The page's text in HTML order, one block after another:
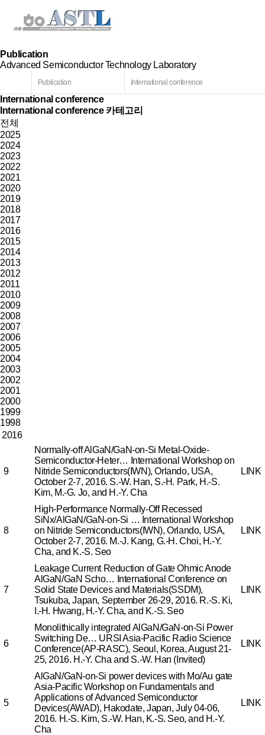
Publication
Advanced Semiconductor Technology Laboratory
Publication International conference
International conference
International conference 카테고리
전체
2025
2024
2023
2022
2021
2020
2019
2018
2017
2016
2015
2014
2013
2012
2011
2010
2009
2008
2007
2006
2005
2004
2003
2002
2001
2000
1999
1998
2016
9
Normally-off AlGaN/GaN-on-Si Metal-Oxide-
Semiconductor-Heter… International Workshop on
Nitride Semiconductors(IWN), Orlando, USA,
October 2-7, 2016. S.-W. Han, S.-H. Park, H.-S.
Kim, M.-G. Jo, and H.-Y. Cha
LINK
8
High-Performance Normally-Off Recessed
SiNx/AlGaN/GaN-on-Si … International Workshop
on Nitride Semiconductors(IWN), Orlando, USA,
October 2-7, 2016. M.-J. Kang, G.-H. Choi, H.-Y.
Cha, and K.-S. Seo
LINK
7
Leakage Current Reduction of Gate Ohmic Anode
AlGaN/GaN Scho… International Conference on
Solid State Devices and Materials(SSDM),
Tsukuba, Japan, September 26-29, 2016. R.-S. Ki,
I.-H. Hwang, H.-Y. Cha, and K.-S. Seo
LINK
6
Monolithically integrated AlGaN/GaN-on-Si Power
Switching De… URSI Asia-Pacific Radio Science
Conference(AP-RASC), Seoul, Korea, August 21-
25, 2016. H.-Y. Cha and S.-W. Han (Invited)
LINK
5
AlGaN/GaN-on-Si power devices with Mo/Au gate
Asia-Pacific Workshop on Fundamentals and
Applications of Advanced Semiconductor
Devices(AWAD), Hakodate, Japan, July 04-06,
2016. H.-S. Kim, S.-W. Han, K.-S. Seo, and H.-Y.
Cha
LINK